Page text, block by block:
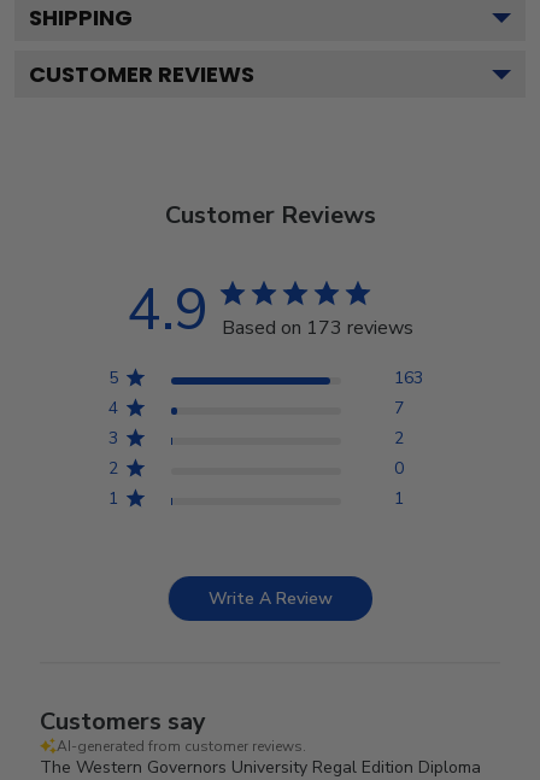
SHIPPING
CUSTOMER REVIEWS
Customer Reviews
4.9 Based on 173 reviews
5
163
4
7
3
2
2
0
1
1
Write A Review
Customers say
AI-generated from customer reviews.
The Western Governors University Regal Edition Diploma